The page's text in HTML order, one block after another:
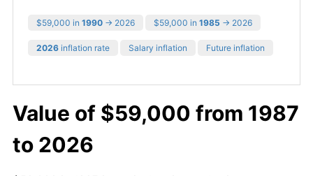
$59,000 in 1990 → 2026 $59,000 in 1985 → 2026
2026 inflation rate Salary inflation Future inflation
Value of $59,000 from 1987
to 2026